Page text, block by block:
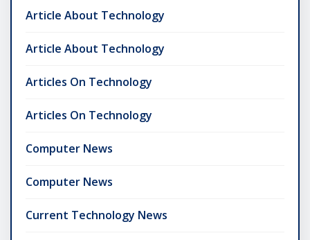
Article About Technology
Article About Technology
Articles On Technology
Articles On Technology
Computer News
Computer News
Current Technology News